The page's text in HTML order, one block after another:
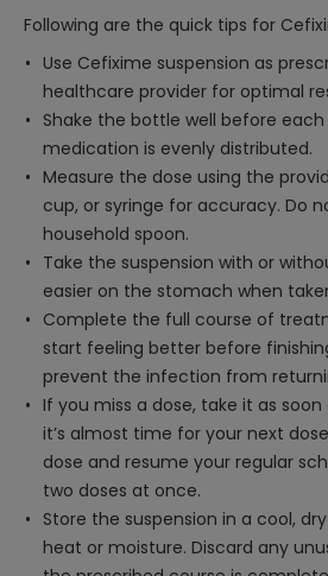
Following are the quick tips for
Use Cefixime suspension as
healthcare provider for optimal
Shake the bottle well before
medication is evenly distributed.
Measure the dose using the
cup, or syringe for accuracy. Do
household spoon.
Take the suspension with or
easier on the stomach when
Complete the full course of
start feeling better before
prevent the infection from
If you miss a dose, take it as
it’s almost time for your next
dose and resume your regular
two doses at once.
Store the suspension in a cool,
heat or moisture. Discard any